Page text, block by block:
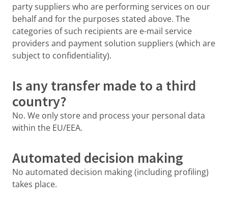
party suppliers who are performing services on our
behalf and for the purposes stated above. The
categories of such recipients are e-mail service
providers and payment solution suppliers (which are
subject to confidentiality).
Is any transfer made to a third
country?
No. We only store and process your personal data
within the EU/EEA.
Automated decision making
No automated decision making (including profiling)
takes place.